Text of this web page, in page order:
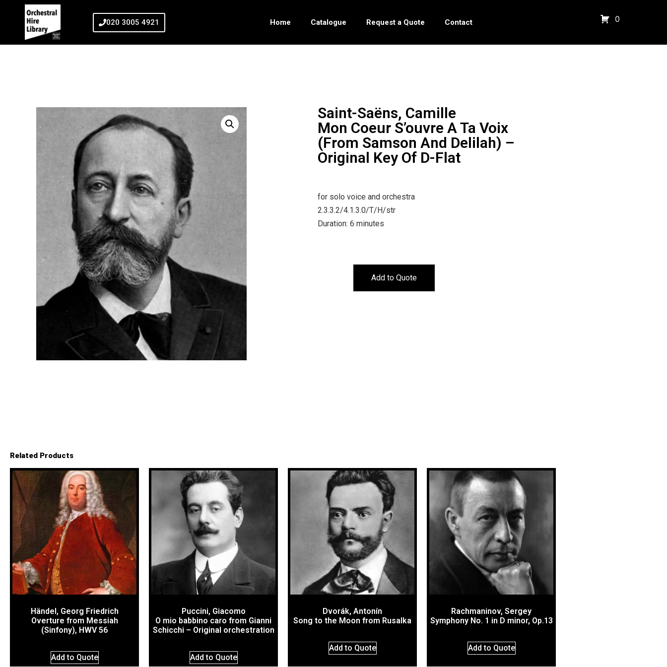
020 3005 4921 Home Catalogue Request a Quote Contact 0
Saint-Saëns, Camille
Mon Coeur S’ouvre A Ta Voix
(from Samson And Delilah) –
Original Key Of D-Flat
for solo voice and orchestra
2.3.3.2/4.1.3.0/T/H/str
Duration: 6 minutes
Add to Quote
Related Products
Händel, Georg Friedrich
Overture from Messiah
(Sinfony), HWV 56
Add to Quote
Puccini, Giacomo
O mio babbino caro from Gianni
Schicchi – Original orchestration
Add to Quote
Dvorák, Antonín
Song to the Moon from Rusalka
Add to Quote
Rachmaninov, Sergey
Symphony No. 1 in D minor, Op.13
Add to Quote